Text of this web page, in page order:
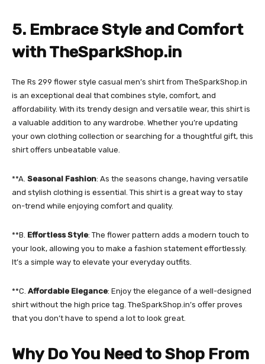
5. Embrace Style and Comfort
with TheSparkShop.in
The Rs 299 flower style casual men’s shirt from TheSparkShop.in
is an exceptional deal that combines style, comfort, and
affordability. With its trendy design and versatile wear, this shirt is
a valuable addition to any wardrobe. Whether you’re updating
your own clothing collection or searching for a thoughtful gift, this
shirt offers unbeatable value.
**A. Seasonal Fashion: As the seasons change, having versatile
and stylish clothing is essential. This shirt is a great way to stay
on-trend while enjoying comfort and quality.
**B. Effortless Style: The flower pattern adds a modern touch to
your look, allowing you to make a fashion statement effortlessly.
It’s a simple way to elevate your everyday outfits.
**C. Affordable Elegance: Enjoy the elegance of a well-designed
shirt without the high price tag. TheSparkShop.in’s offer proves
that you don’t have to spend a lot to look great.
Why Do You Need to Shop From